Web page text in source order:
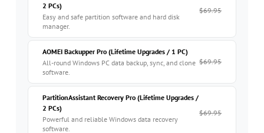
2 PCs)
Easy and safe partition software and hard disk
manager.
$69.95
AOMEI Backupper Pro (Lifetime Upgrades / 1 PC)
All-round Windows PC data backup, sync, and clone
software.
$69.95
PartitionAssistant Recovery Pro (Lifetime Upgrades /
2 PCs)
Powerful and reliable Windows data recovery
software.
$69.95